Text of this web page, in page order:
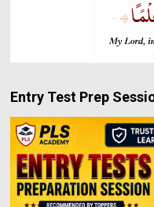
Entry Test Prep